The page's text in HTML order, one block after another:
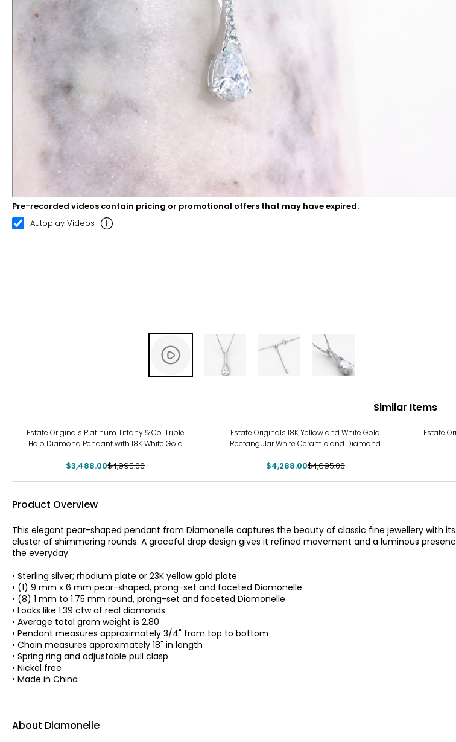
00:11 00:22
Pre-recorded videos contain pricing or promotional offers that may have expired.
Autoplay Videos
Similar Items
Estate Originals Platinum Tiffany & Co. Triple
Halo Diamond Pendant with 18K White Gold
$3,488.00$4,995.00
Estate Originals 18K Yellow and White Gold
Rectangular White Ceramic and Diamond
$4,288.00$4,695.00
Estate
Product Overview
This elegant pear-shaped pendant from Diamonelle captures the beauty of classic fine jewellery with
cluster of shimmering rounds. A graceful drop design gives it refined movement and a luminous
the everyday.
• Sterling silver; rhodium plate or 23K yellow gold plate
• (1) 9 mm x 6 mm pear-shaped, prong-set and faceted Diamonelle
• (8) 1 mm to 1.75 mm round, prong-set and faceted Diamonelle
• Looks like 1.39 ctw of real diamonds
• Average total gram weight is 2.80
• Pendant measures approximately 3/4" from top to bottom
• Chain measures approximately 18" in length
• Spring ring and adjustable pull clasp
• Nickel free
• Made in China
About Diamonelle